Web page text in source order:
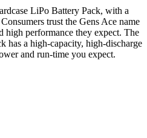
LiPo Battery Pack, with a
trust the Gens Ace name
high performance they expect. The
has a high-capacity, high-discharge
and run-time you expect.